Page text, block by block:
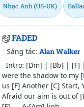
Nhạc Anh (US-UK)
FADED
Sáng tác:Alan Walker
Intro: [Dm] | [Bb] | [F]
were the shadow to my
us [F] Another [C] Start,
Afraid our aim is out of